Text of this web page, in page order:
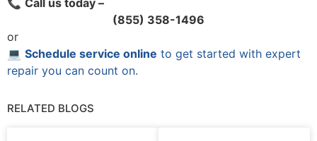
(855) 358-1496
or
💻 Schedule service online to get started with expert
repair you can count on.
RELATED BLOGS